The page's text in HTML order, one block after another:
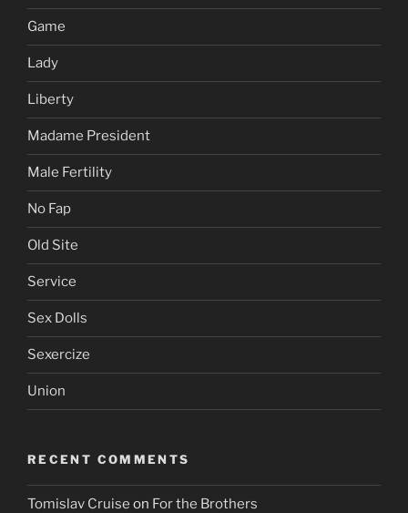
Game
Lady
Liberty
Madame President
Male Fertility
No Fap
Old Site
Service
Sex Dolls
Sexercize
Union
RECENT COMMENTS
Tomislav Cruise on For the Brothers